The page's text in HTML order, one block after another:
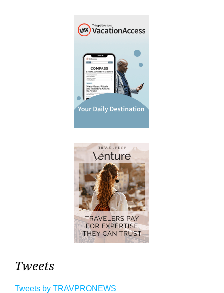
Tweets
Tweets by TRAVPRONEWS